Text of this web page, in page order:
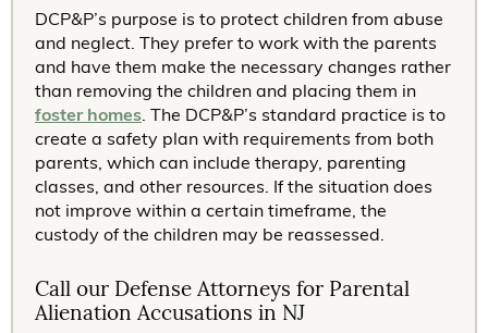
DCP&P’s purpose is to protect children from abuse
and neglect. They prefer to work with the parents
and have them make the necessary changes rather
than removing the children and placing them in
foster homes. The DCP&P’s standard practice is to
create a safety plan with requirements from both
parents, which can include therapy, parenting
classes, and other resources. If the situation does
not improve within a certain timeframe, the
custody of the children may be reassessed.
Call our Defense Attorneys for Parental
Alienation Accusations in NJ